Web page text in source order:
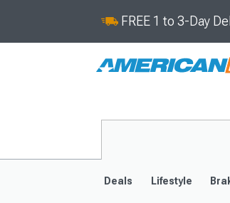
FREE 1 to 3-Day
Deals Lifestyle